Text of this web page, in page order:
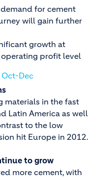
for cement
will gain further
growth at
profit level
Dec
materials in the fast
Latin America as well
to the low
hit Europe in 2012.
to grow
more cement, with